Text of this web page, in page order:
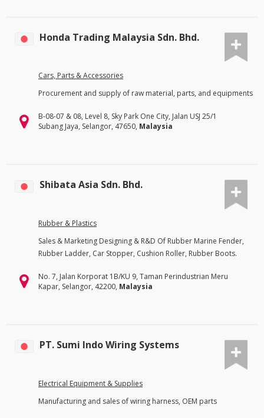
Honda Trading Malaysia Sdn. Bhd.
Cars, Parts & Accessories
Procurement and supply of raw material, parts, and equipments
B-08-07 & 08, Level 8, Sky Park One City, Jalan USJ 25/1
Subang Jaya, Selangor, 47650, Malaysia
Shibata Asia Sdn. Bhd.
Rubber & Plastics
Sales & Marketing Designing & R&D Of Rubber Marine Fender,
Rubber Ladder, Car Stopper, Cushion Roller, Rubber Boots.
No. 7, Jalan Korporat 1B/KU 9, Taman Perindustrian Meru
Kapar, Selangor, 42200, Malaysia
PT. Sumi Indo Wiring Systems
Electrical Equipment & Supplies
Manufacturing and sales of wiring harness, OEM parts